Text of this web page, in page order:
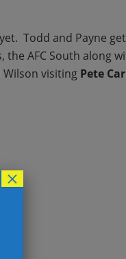
Todd and Payne
AFC South along
visiting Pete
×